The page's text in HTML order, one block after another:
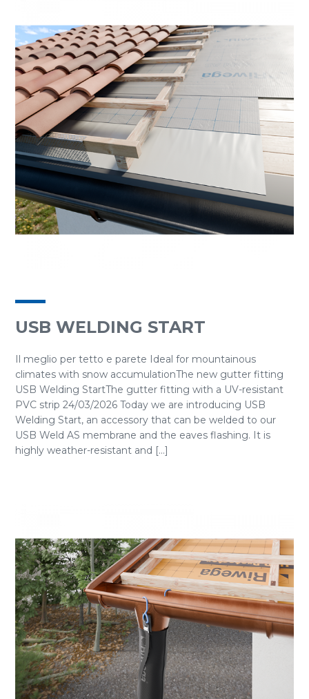
USB WELDING START
Il meglio per tetto e parete Ideal for mountainous
climates with snow accumulationThe new gutter fitting
USB Welding StartThe gutter fitting with a UV-resistant
PVC strip 24/03/2026 Today we are introducing USB
Welding Start, an accessory that can be welded to our
USB Weld AS membrane and the eaves flashing. It is
highly weather-resistant and [...]